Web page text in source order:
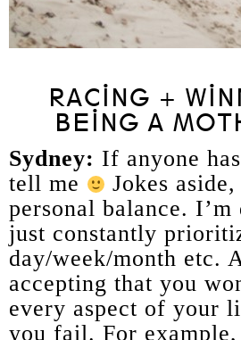
RACING +
BEING A
Sydney: If anyone
tell me
Jokes
personal balance.
just constantly
day/week/month etc.
accepting that you
every aspect of your
you fail. For